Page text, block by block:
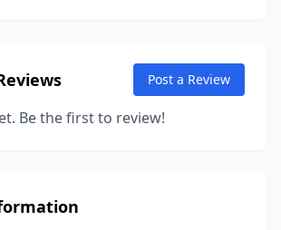
Post a Review
Be the first to review!